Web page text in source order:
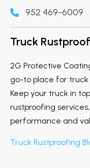
952 469-6009
Truck
2G Protective
go-to place for truck
Keep your truck in
rustproofing
performance and
Truck Rustproofing